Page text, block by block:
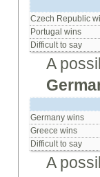
Czech Republic
Portugal wins
Difficult to say
A
Germany wins
Greece wins
Difficult to say
A